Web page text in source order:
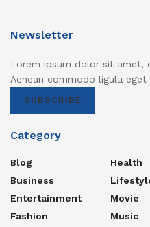
Newsletter
Lorem ipsum dolor sit amet,
Aenean commodo ligula eget
SUBSCRIBE
Category
Blog
Business
Entertainment
Fashion
Health
Movie
Music